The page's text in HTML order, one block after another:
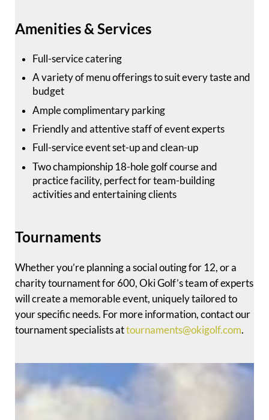
Amenities & Services
Full-service catering
A variety of menu offerings to suit every taste and
budget
Ample complimentary parking
Friendly and attentive staff of event experts
Full-service event set-up and clean-up
Two championship 18-hole golf course and
practice facility, perfect for team-building
activities and entertaining clients
Tournaments
Whether you’re planning a social outing for 12, or a
charity tournament for 600, Oki Golf’s team of experts
will create a memorable event, uniquely tailored to
your specific needs. For more information, contact our
tournament specialists attournaments@okigolf.com.